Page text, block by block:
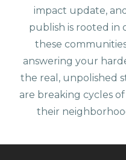
impact update,
publish is rooted in
these
answering your
the real, unpolished
are breaking cycles
their